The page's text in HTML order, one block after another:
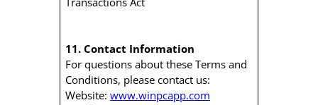
11. Contact Information
For questions about these Terms and
Conditions, please contact us:
Website:www.winpcapp.com